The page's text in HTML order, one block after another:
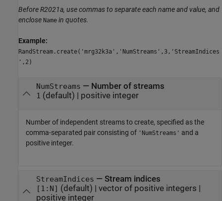
Before R2021a, use commas to separate each name and value, and
enclose Name in quotes.
Example:
RandStream.create('mrg32k3a','NumStreams',3,'StreamIndices
',2)
NumStreams — Number of streams
1 (default) | positive integer
Number of independent streams to create, specified as the
comma-separated pair consisting of 'NumStreams' and a
positive integer.
StreamIndices — Stream indices
[1:N] (default) | vector of positive integers
positive integer